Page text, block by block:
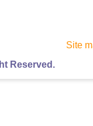
Site
Reserved.